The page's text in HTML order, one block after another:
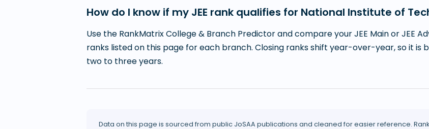
How do I know if my JEE rank qualifies for National Institute of
Use the RankMatrix College & Branch Predictor and compare your JEE Main or JEE
ranks listed on this page for each branch. Closing ranks shift year-over-year, so it
two to three years.
Data on this page is sourced from public JoSAA publications and cleaned for easier reference.